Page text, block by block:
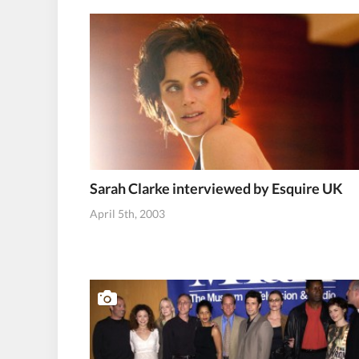
Sarah Clarke interviewed by Esquire UK
April 5th, 2003